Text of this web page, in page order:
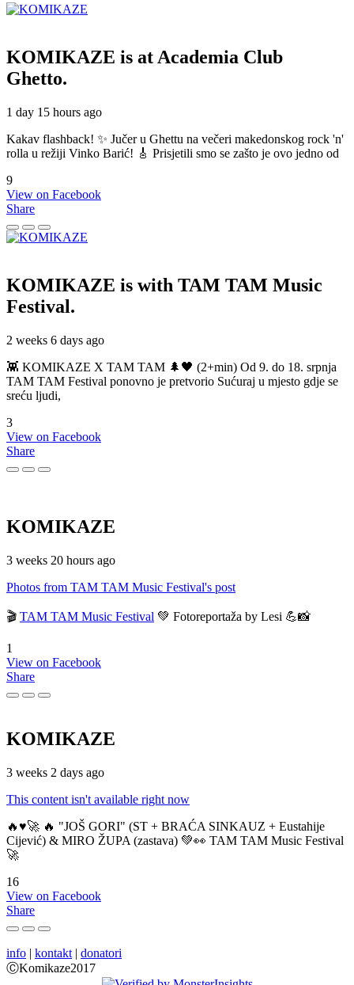
KOMIKAZE is at Academia Club
Ghetto.
1 day 15 hours ago
Kakav flashback! ✨ Jučer u Ghettu na večeri makedonskog rock 'n'
rolla u režiji Vinko Barić! 🎸 Prisjetili smo se zašto je ovo jedno od
9
View on Facebook
Share
KOMIKAZE is with TAM TAM Music
Festival.
2 weeks 6 days ago
👾 KOMIKAZE X TAM TAM 🌲🖤 (2+min) Od 9. do 18. srpnja
TAM TAM Festival ponovno je pretvorio Sućuraj u mjesto gdje se
sreću ljudi,
3
View on Facebook
Share
KOMIKAZE
3 weeks 20 hours ago
Photos from TAM TAM Music Festival's post
🎬 TAM TAM Music Festival 💚 Fotoreportaža by Lesi 💪📸
1
View on Facebook
Share
KOMIKAZE
3 weeks 2 days ago
This content isn't available right now
🔥♥️🚀 🔥 "JOŠ GORI" (ST + BRAĆA SINKAUZ + Eustahije
Cijević) & MIRO ŽUPA (zastava) 💚👀 TAM TAM Music Festival
🚀
16
View on Facebook
Share
info | kontakt | donatori
ⒸKomikaze2017